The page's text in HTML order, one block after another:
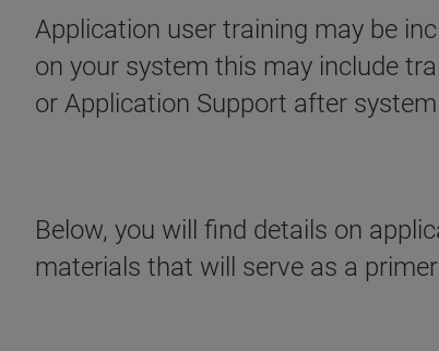
Application user training may be
on your system this may include
or Application Support after
Below, you will find details on
materials that will serve as a